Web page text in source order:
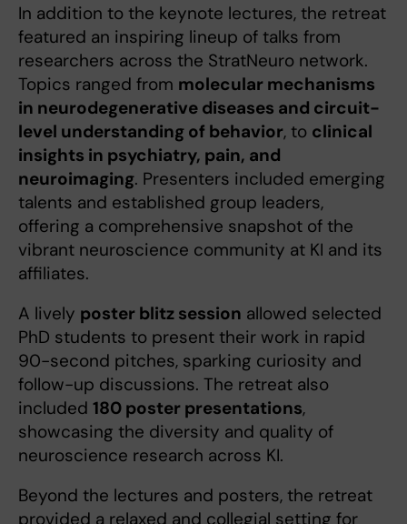
In addition to the keynote lectures, the retreat
featured an inspiring lineup of talks from
researchers across the StratNeuro network.
Topics ranged from molecular mechanisms
in neurodegenerative diseases and circuit-
level understanding of behavior, to clinical
insights in psychiatry, pain, and
neuroimaging. Presenters included emerging
talents and established group leaders,
offering a comprehensive snapshot of the
vibrant neuroscience community at KI and its
affiliates.
A lively poster blitz session allowed selected
PhD students to present their work in rapid
90-second pitches, sparking curiosity and
follow-up discussions. The retreat also
included 180 poster presentations,
showcasing the diversity and quality of
neuroscience research across KI.
Beyond the lectures and posters, the retreat
provided a relaxed and collegial setting for